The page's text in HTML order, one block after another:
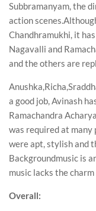
Subbramanyam, the
action
Chandhramukhi, it
Nagavalli and
and the others are
a good job, Avinash
Ramachandra
was required at many
were apt, stylish and
Backgroundmusic is
music lacks the
Overall: